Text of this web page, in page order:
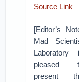
Source Link
[Editor’s
Mad
Laboratory
pleased
present